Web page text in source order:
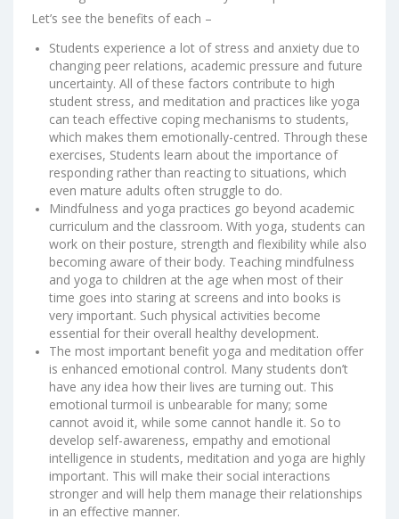
Let’s see the benefits of each –
Students experience a lot of stress and anxiety due to
changing peer relations, academic pressure and future
uncertainty. All of these factors contribute to high
student stress, and meditation and practices like yoga
can teach effective coping mechanisms to students,
which makes them emotionally-centred. Through these
exercises, Students learn about the importance of
responding rather than reacting to situations, which
even mature adults often struggle to do.
Mindfulness and yoga practices go beyond academic
curriculum and the classroom. With yoga, students can
work on their posture, strength and flexibility while also
becoming aware of their body. Teaching mindfulness
and yoga to children at the age when most of their
time goes into staring at screens and into books is
very important. Such physical activities become
essential for their overall healthy development.
The most important benefit yoga and meditation offer
is enhanced emotional control. Many students don’t
have any idea how their lives are turning out. This
emotional turmoil is unbearable for many; some
cannot avoid it, while some cannot handle it. So to
develop self-awareness, empathy and emotional
intelligence in students, meditation and yoga are highly
important. This will make their social interactions
stronger and will help them manage their relationships
in an effective manner.